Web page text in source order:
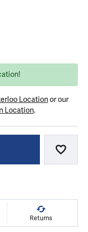
Locationor our
Location.
Add
Returns